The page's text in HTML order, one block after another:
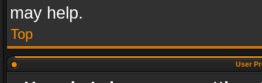
may help.
Top
User